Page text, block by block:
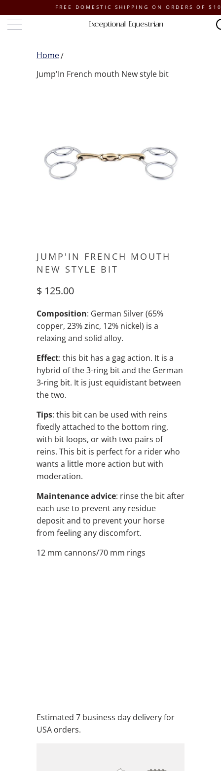
FREE DOMESTIC SHIPPING ON ORDERS OF $100
Home
Jump'In French mouth New style bit
JUMP'IN FRENCH MOUTH
NEW STYLE BIT
$ 125.00
Composition: German Silver (65%
copper, 23% zinc, 12% nickel) is a
relaxing and solid alloy.
Effect: this bit has a gag action. It is a
hybrid of the 3-ring bit and the German
3-ring bit. It is just equidistant between
the two.
Tips: this bit can be used with reins
fixedly attached to the bottom ring,
with bit loops, or with two pairs of
reins. This bit is perfect for a rider who
wants a little more action but with
moderation.
Maintenance advice: rinse the bit after
each use to prevent any residue
deposit and to prevent your horse
from feeling any discomfort.
12 mm cannons/70 mm rings
Estimated 7 business day delivery for
USA orders.